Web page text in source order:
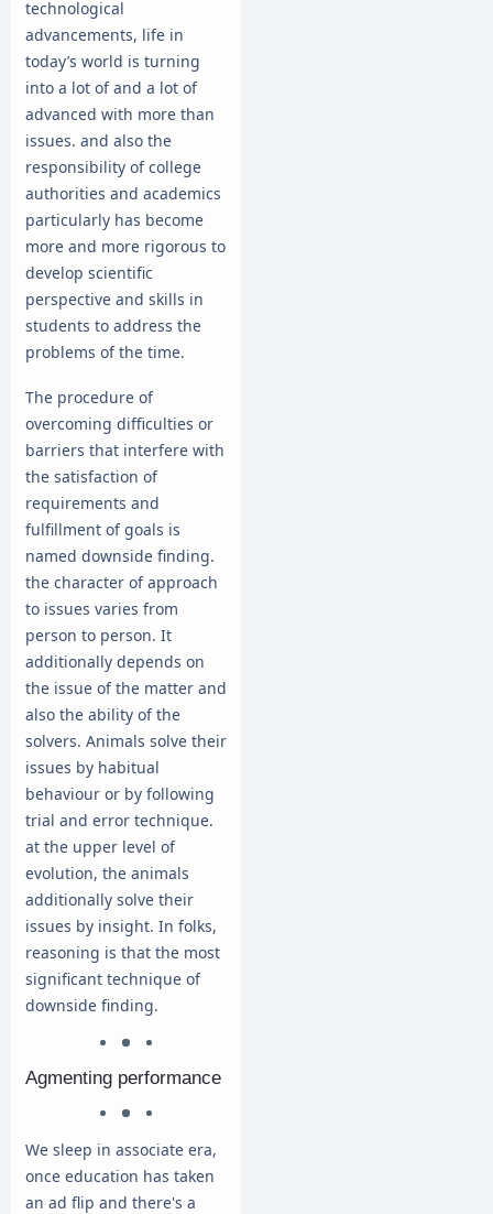
technological
advancements, life in
today’s world is turning
into a lot of and a lot of
advanced with more than
issues. and also the
responsibility of college
authorities and academics
particularly has become
more and more rigorous to
develop scientific
perspective and skills in
students to address the
problems of the time.
The procedure of
overcoming difficulties or
barriers that interfere with
the satisfaction of
requirements and
fulfillment of goals is
named downside finding.
the character of approach
to issues varies from
person to person. It
additionally depends on
the issue of the matter and
also the ability of the
solvers. Animals solve their
issues by habitual
behaviour or by following
trial and error technique.
at the upper level of
evolution, the animals
additionally solve their
issues by insight. In folks,
reasoning is that the most
significant technique of
downside finding.
Agmenting performance
We sleep in associate era,
once education has taken
an ad flip and there's a